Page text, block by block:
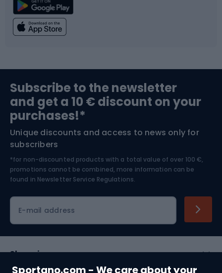
Sportano.com - We care about your
Climbing
Bushcraft
Nordic Walking
Swimming
Bike helmets
Skitouring
Skiing
Subscribe to the newsletter
and get a 10 € discount on your
purchases!*
Unique discounts and access to news only for
subscribers
*for non-discounted products with a total value of over 100 €,
promotions cannot be combined, more information can be
found in Newsletter Service Regulations.
E-mail address
Shopping